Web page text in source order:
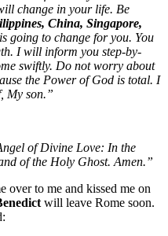
change in your life. Be
China, Singapore,
going to change for you. You
I will inform you step-by-
swiftly. Do not worry about
the Power of God is total. I
My son.”
of Divine Love: In the
of the Holy Ghost. Amen.”
over to me and kissed me on
will leave Rome soon.